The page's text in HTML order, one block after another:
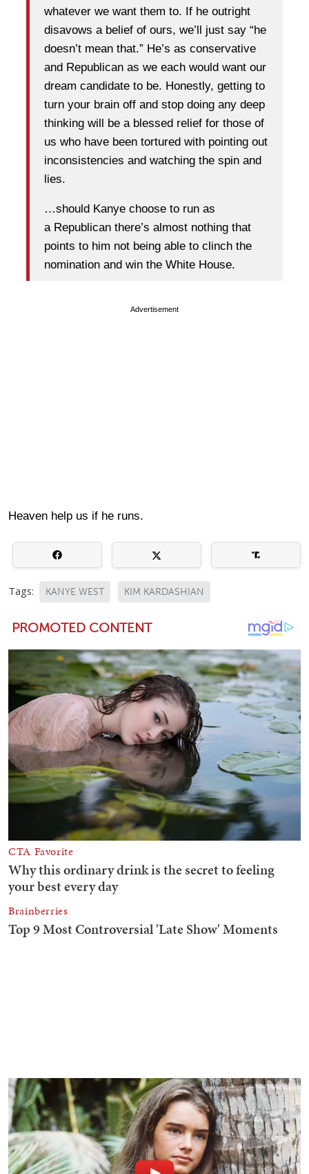
whatever we want them to. If he outright
disavows a belief of ours, we’ll just say “he
doesn’t mean that.” He’s as conservative
and Republican as we each would want our
dream candidate to be. Honestly, getting to
turn your brain off and stop doing any deep
thinking will be a blessed relief for those of
us who have been tortured with pointing out
inconsistencies and watching the spin and
lies.
…should Kanye choose to run as
a Republican there’s almost nothing that
points to him not being able to clinch the
nomination and win the White House.
Advertisement
Heaven help us if he runs.
Tags: KANYE WEST KIM KARDASHIAN